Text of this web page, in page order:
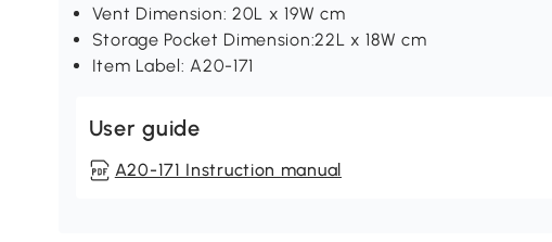
Vent Dimension: 20L x 19W cm
Storage Pocket Dimension:22L x 18W cm
Item Label: A20-171
User guide
A20-171 Instruction manual